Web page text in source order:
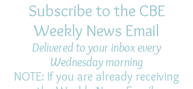
Subscribe to the CBE
Weekly News Email
Delivered to your inbox every
Wednesday morning
NOTE: If you are already receiving